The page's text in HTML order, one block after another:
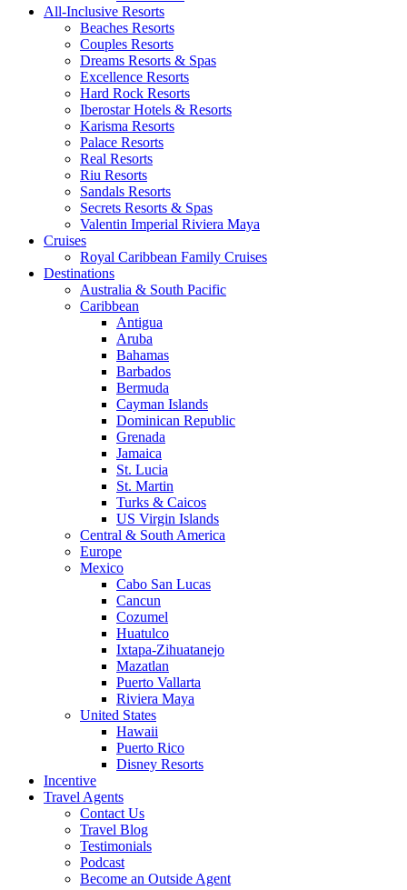
All-Inclusive Resorts
Beaches Resorts
Couples Resorts
Dreams Resorts & Spas
Excellence Resorts
Hard Rock Resorts
Iberostar Hotels & Resorts
Karisma Resorts
Palace Resorts
Real Resorts
Riu Resorts
Sandals Resorts
Secrets Resorts & Spas
Valentin Imperial Riviera Maya
Cruises
Royal Caribbean Family Cruises
Destinations
Australia & South Pacific
Caribbean
Antigua
Aruba
Bahamas
Barbados
Bermuda
Cayman Islands
Dominican Republic
Grenada
Jamaica
St. Lucia
St. Martin
Turks & Caicos
US Virgin Islands
Central & South America
Europe
Mexico
Cabo San Lucas
Cancun
Cozumel
Huatulco
Ixtapa-Zihuatanejo
Mazatlan
Puerto Vallarta
Riviera Maya
United States
Hawaii
Puerto Rico
Disney Resorts
Incentive
Travel Agents
Contact Us
Travel Blog
Testimonials
Podcast
Become an Outside Agent